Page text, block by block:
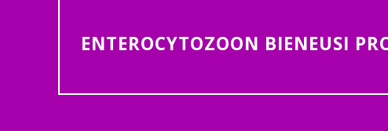
ENTEROCYTOZOON BIENEUSI